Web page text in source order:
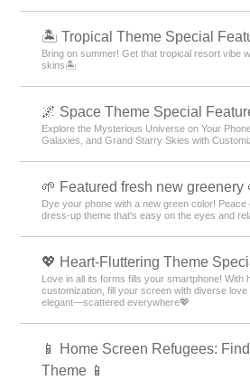
🏝️ Tropical Theme Special
Bring on summer! Get that tropical resort vibe
skins🏝️
🌌 Space Theme Special
Explore the Mysterious Universe on Your
Galaxies, and Grand Starry Skies with
🌱 Featured fresh new greenery
Dye your phone with a new green color! Peace
dress-up theme that's easy on the eyes and
💖 Heart-Fluttering Theme
Love in all its forms fills your smartphone! With
customization, fill your screen with diverse
elegant—scattered everywhere💖
📱 Home Screen Refugees:
Theme 📱